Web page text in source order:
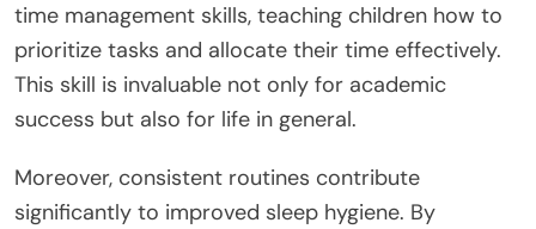
time management skills, teaching children how to
prioritize tasks and allocate their time effectively.
This skill is invaluable not only for academic
success but also for life in general.
Moreover, consistent routines contribute
significantly to improved sleep hygiene. By